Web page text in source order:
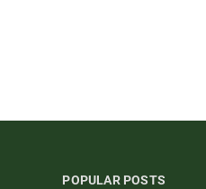
POPULAR POSTS